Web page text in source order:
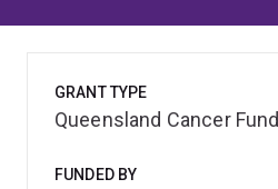
GRANT TYPE
Queensland Cancer Fund
FUNDED BY